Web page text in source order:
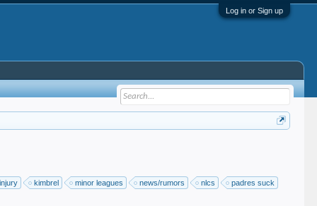
Log in or Sign up
injury kimbrel minor leagues news/rumors nlcs padres suck